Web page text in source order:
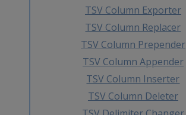
TSV Column Exporter
TSV Column Replacer
TSV Column Prepender
TSV Column Appender
TSV Column Inserter
TSV Column Deleter